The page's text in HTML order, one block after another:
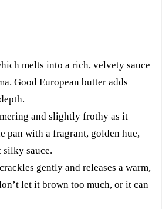
melts into a rich, velvety sauce
Good European butter adds
and slightly frothy as it
pan with a fragrant, golden hue,
silky sauce.
gently and releases a warm,
let it brown too much, or it can